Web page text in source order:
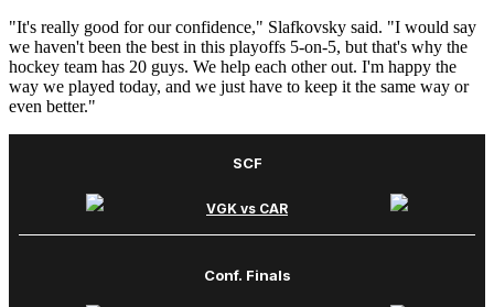
"It's really good for our confidence," Slafkovsky said. "I would say
we haven't been the best in this playoffs 5-on-5, but that's why the
hockey team has 20 guys. We help each other out. I'm happy the
way we played today, and we just have to keep it the same way or
even better."